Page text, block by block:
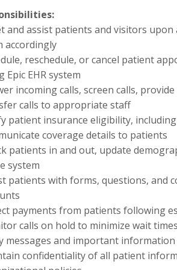
and assist patients and visitors
accordingly
reschedule, or cancel patient
Epic EHR system
incoming calls, screen calls,
calls to appropriate staff
patient insurance eligibility, including
coverage details to patients
patients in and out, update
system
patients with forms, questions, and
payments from patients following
calls on hold to minimize wait
messages and important
confidentiality of all patient